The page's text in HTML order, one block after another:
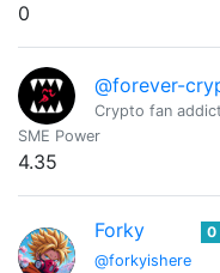
0
@forever-
Crypto fan
SME Power
4.35
Forky
@forkyishere
0